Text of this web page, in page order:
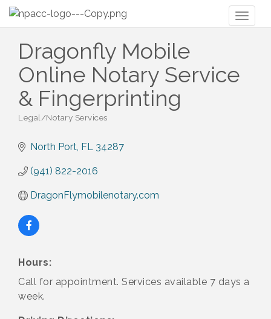
Dragonfly Mobile
Online Notary Service
& Fingerprinting
Categories
Legal/Notary Services
North Port FL 34287
(941) 822-2016
DragonFlymobilenotary.com
Hours:
Call for appointment. Services available 7 days a
week.